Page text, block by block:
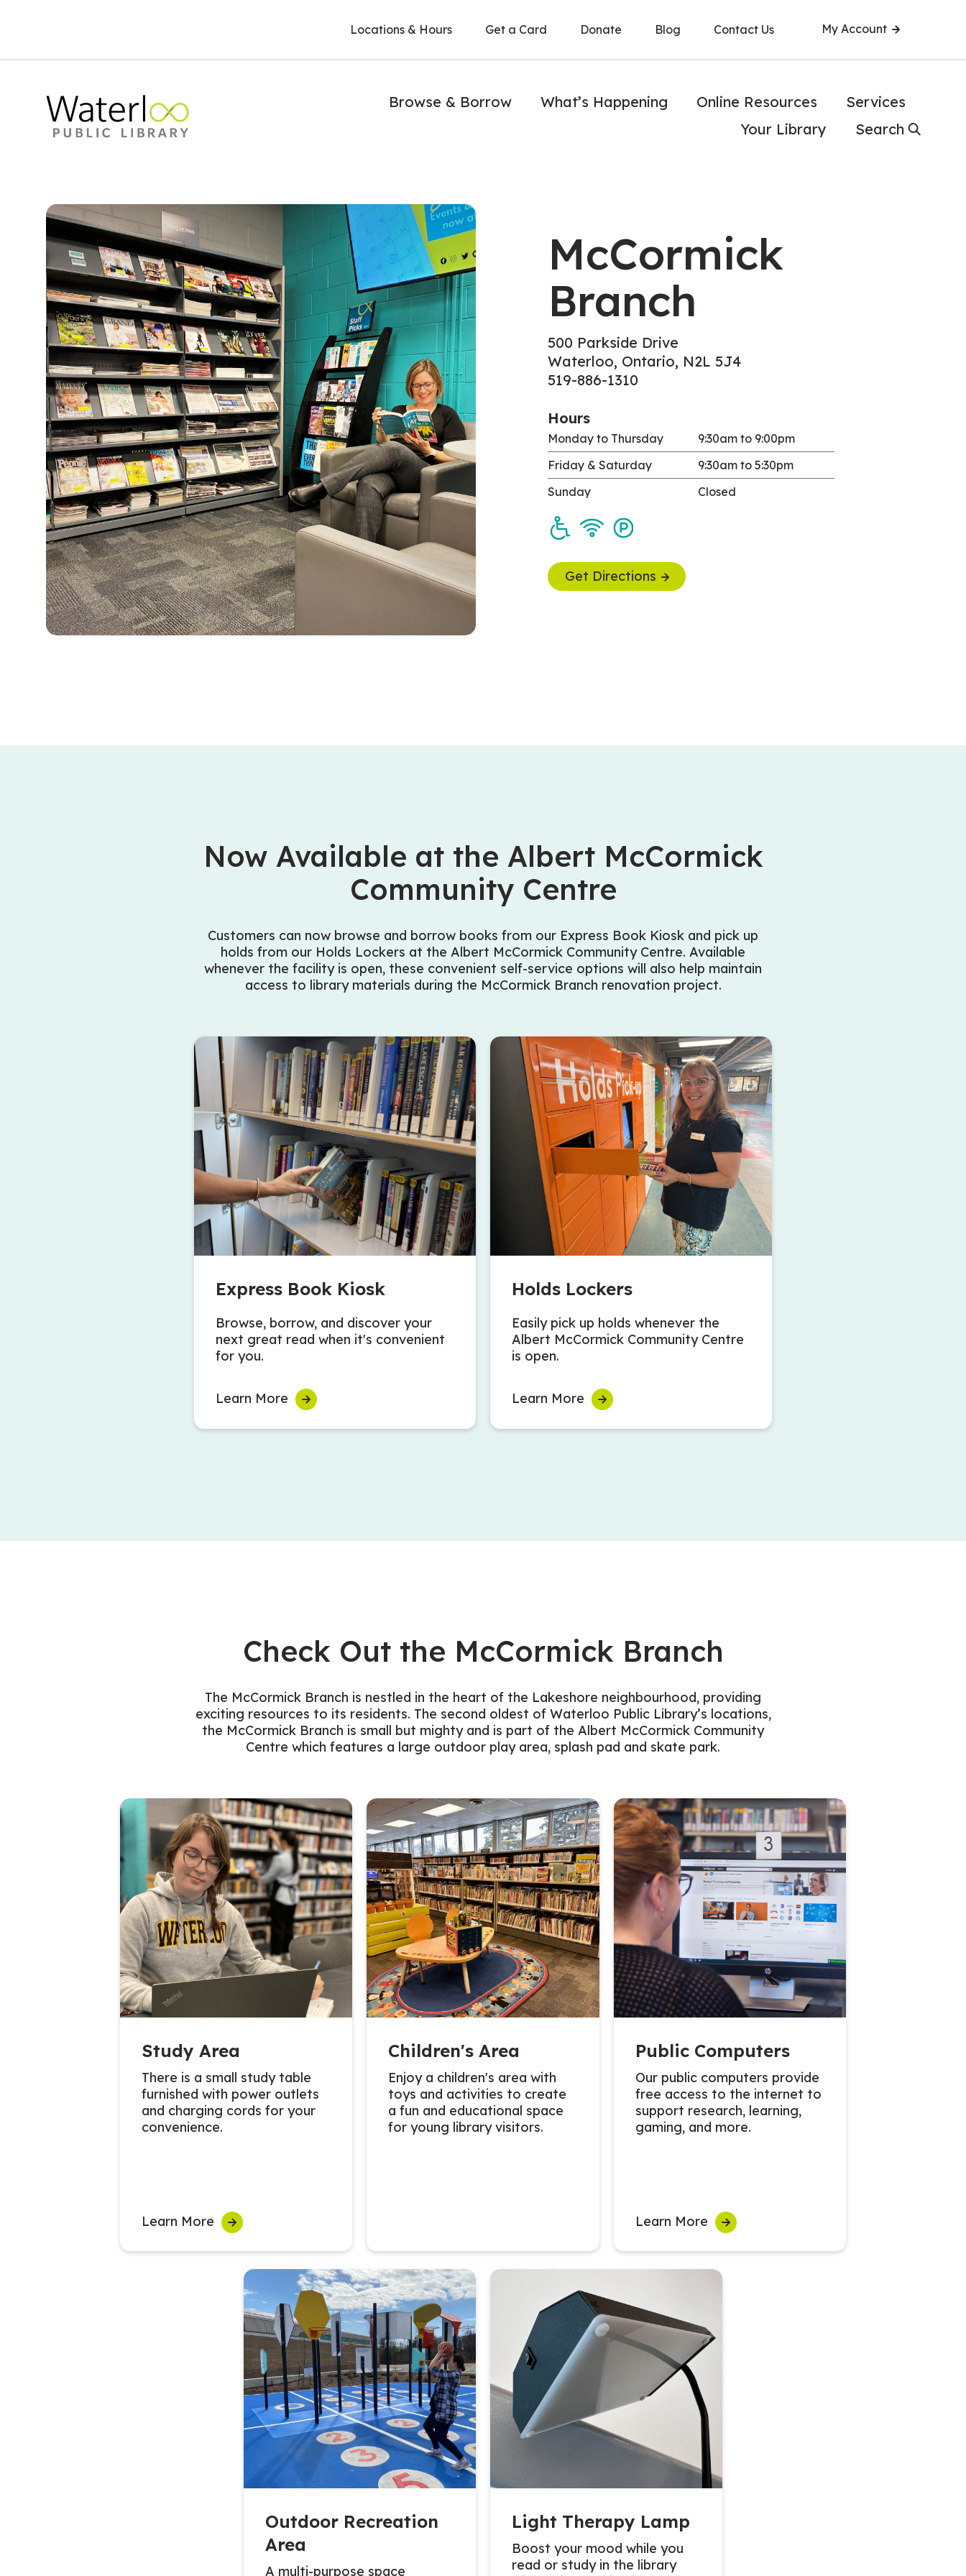
Locations & Hours Get a Card Donate Blog Contact Us My Account
Browse & Borrow What’s Happening Online Resources
Services
Your Library
Search
Woman sitting in a chair at the McCormick Branch reading
McCormick
Branch
500 Parkside Drive
Waterloo, Ontario, N2L 5J4
519-886-1310
Hours
Monday to Thursday
9:30am to 9:00pm
Friday & Saturday
9:30am to 5:30pm
Sunday
Closed
Get Directions
Now Available at the Albert McCormick
Community Centre
Customers can now browse and borrow books from our Express Book Kiosk and pick up
holds from our Holds Lockers at the Albert McCormick Community Centre. Available
whenever the facility is open, these convenient self-service options will also help maintain
access to library materials during the McCormick Branch renovation project.
Express Book Kiosk
Browse, borrow, and discover your
next great read when it's convenient
for you.
Learn More
from the Holds Lockers at the Albert McCormick Community Centre
Holds Lockers
Easily pick up holds whenever the
Albert McCormick Community Centre
is open.
Learn More
Check Out the McCormick Branch
The McCormick Branch is nestled in the heart of the Lakeshore neighbourhood, providing
exciting resources to its residents. The second oldest of Waterloo Public Library’s locations,
the McCormick Branch is small but mighty and is part of the Albert McCormick Community
Centre which features a large outdoor play area, splash pad and skate park.
Study Area
There is a small study table
furnished with power outlets
and charging cords for your
convenience.
Learn More
Children's Area
Enjoy a children's area with
toys and activities to create
a fun and educational space
for young library visitors.
computer at the McCormick Branch
Public Computers
Our public computers provide
free access to the internet to
support research, learning,
gaming, and more.
Learn More
Outdoor Recreation
Area
A multi-purpose space
Light Therapy Lamp
Boost your mood while you
read or study in the library